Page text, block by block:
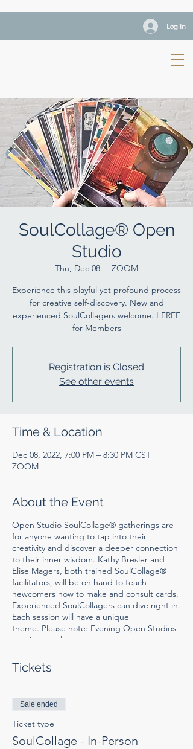
Log In
SoulCollage® Open
Studio
Thu, Dec 08
  |
ZOOM
Experience this playful yet profound process
for creative self-discovery. New and
experienced SoulCollagers welcome. I FREE
for Members
Registration is Closed
See other events
Time & Location
Dec 08, 2022, 7:00 PM – 8:30 PM CST
ZOOM
About the Event
Open Studio SoulCollage® gatherings are
for anyone wanting to tap into their
creativity and discover a deeper connection
to their inner wisdom. Kathy Bresler and
Elise Magers, both trained SoulCollage®
facilitators, will be on hand to teach
newcomers how to make and consult cards.
Experienced SoulCollagers can dive right in.
Each session will have a unique
theme. Please note: Evening Open Studios
are Zoom only.
All materials provided for in-person
participants. Zoomers will need 5"x8" mat
board or card stock, a variety of magazine
images, scissors and glue stick and clear
envelopes (optional). You can order
SoulCollage supplies
Tickets
Sale ended
Ticket type
SoulCollage - In-Person